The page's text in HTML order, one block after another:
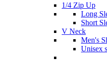
1/4 Zip Up
Long
Short
V Neck
Men's
Unisex